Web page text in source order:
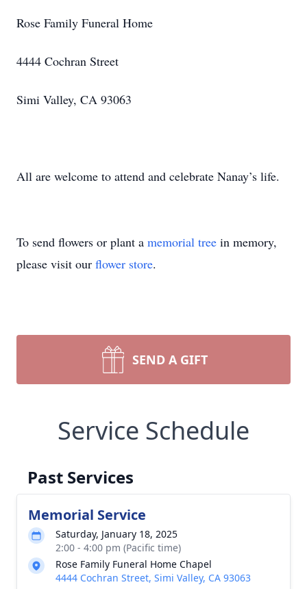
Rose Family Funeral Home
4444 Cochran Street
Simi Valley, CA 93063
All are welcome to attend and celebrate Nanay’s life.
To send flowers or plant a memorial tree in memory,
please visit our flower store.
SEND A GIFT
Service Schedule
Past Services
Memorial Service
Saturday, January 18, 2025
2:00 - 4:00 pm (Pacific time)
Rose Family Funeral Home Chapel
4444 Cochran Street, Simi Valley, CA 93063